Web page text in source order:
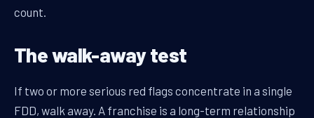
count.
The walk-away test
If two or more serious red flags concentrate in a single
FDD, walk away. A franchise is a long-term relationship